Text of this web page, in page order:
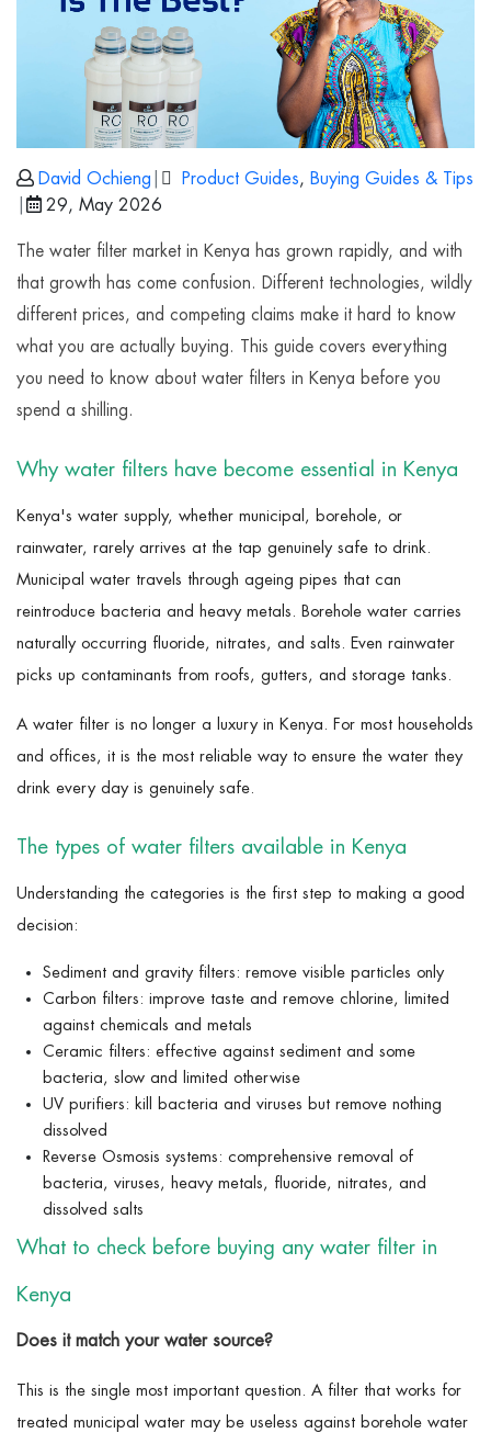
David Ochieng Product Guides, Buying Guides & Tips
29, May 2026
The water filter market in Kenya has grown rapidly, and with
that growth has come confusion. Different technologies, wildly
different prices, and competing claims make it hard to know
what you are actually buying. This guide covers everything
you need to know about water filters in Kenya before you
spend a shilling.
Why water filters have become essential in Kenya
Kenya's water supply, whether municipal, borehole, or
rainwater, rarely arrives at the tap genuinely safe to drink.
Municipal water travels through ageing pipes that can
reintroduce bacteria and heavy metals. Borehole water carries
naturally occurring fluoride, nitrates, and salts. Even rainwater
picks up contaminants from roofs, gutters, and storage tanks.
A water filter is no longer a luxury in Kenya. For most households
and offices, it is the most reliable way to ensure the water they
drink every day is genuinely safe.
The types of water filters available in Kenya
Understanding the categories is the first step to making a good
decision:
Sediment and gravity filters: remove visible particles only
Carbon filters: improve taste and remove chlorine, limited
against chemicals and metals
Ceramic filters: effective against sediment and some
bacteria, slow and limited otherwise
UV purifiers: kill bacteria and viruses but remove nothing
dissolved
Reverse Osmosis systems: comprehensive removal of
bacteria, viruses, heavy metals, fluoride, nitrates, and
dissolved salts
What to check before buying any water filter in
Kenya
Does it match your water source?
This is the single most important question. A filter that works for
treated municipal water may be useless against borehole water